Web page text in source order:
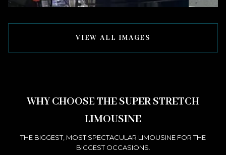
VIEW ALL IMAGES
WHY CHOOSE THE SUPER STRETCH
LIMOUSINE
THE BIGGEST, MOST SPECTACULAR LIMOUSINE FOR THE
BIGGEST OCCASIONS.